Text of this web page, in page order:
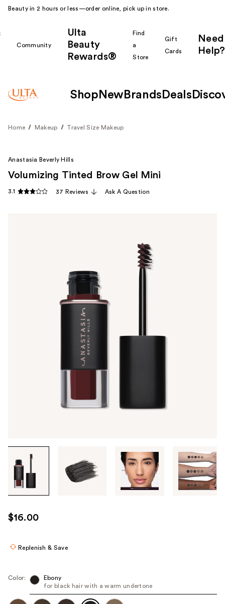
Beauty in 2 hours or less—order online, pick up in store.
Community
Ulta
Beauty
Rewards®
Find
a
Store
Gift
Cards
Need
Help?
Shop New Brands Deals
Home Makeup Travel Size Makeup
through
images
use
the
navigate
Anastasia Beverly Hills
Volumizing Tinted Brow Gel Mini
3.1 37 Reviews Ask A Question
$16.00
Replenish & Save
Color:
Ebony
for black hair with a warm undertone